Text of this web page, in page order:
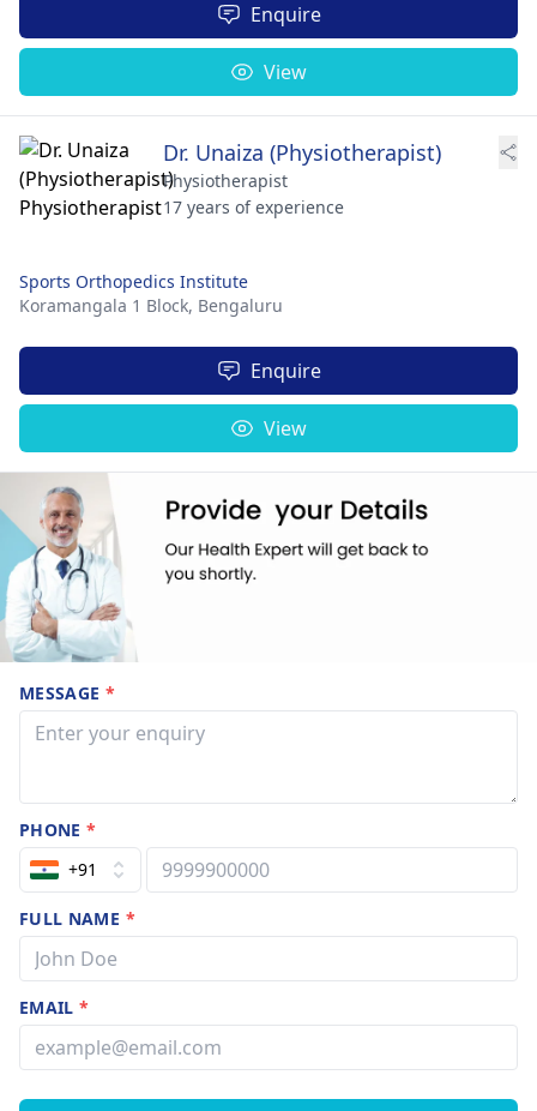
Enquire
View
Dr. Unaiza (Physiotherapist)
Physiotherapist
17 years of experience
Sports Orthopedics Institute
Koramangala 1 Block, Bengaluru
Enquire
View
MESSAGE *
PHONE*
+91
FULL NAME *
EMAIL*